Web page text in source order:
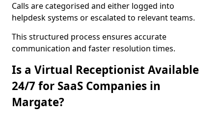
Calls are categorised and either logged into
helpdesk systems or escalated to relevant teams.
This structured process ensures accurate
communication and faster resolution times.
Is a Virtual Receptionist Available
24/7 for SaaS Companies in
Margate?